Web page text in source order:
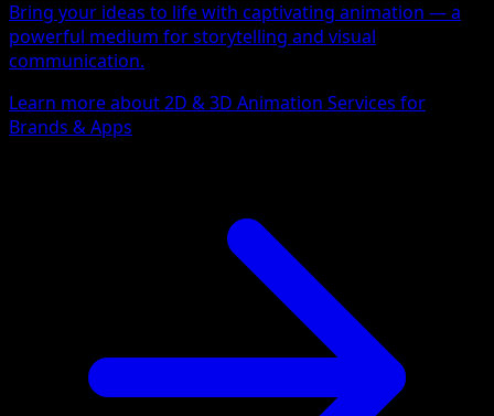
Bring your ideas to life with captivating animation — a
powerful medium for storytelling and visual
communication.
Learn more about 2D & 3D Animation Services for
Brands & Apps